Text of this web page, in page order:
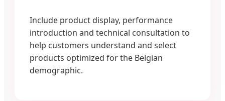
Include product display, performance
introduction and technical consultation to
help customers understand and select
products optimized for the Belgian
demographic.